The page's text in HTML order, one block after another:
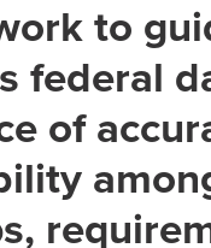
to
federal
of